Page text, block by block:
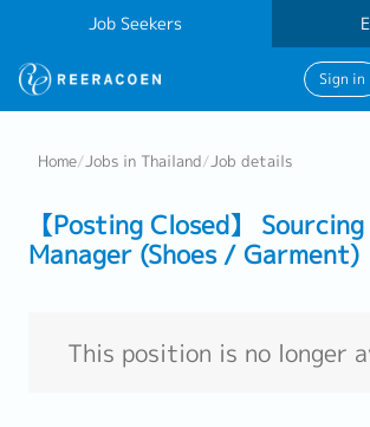
Job Seekers
Sign in
Home/Jobs in Thailand/Job details
【Posting Closed】 Sourcing
Manager (Shoes / Garment)
This position is no longer